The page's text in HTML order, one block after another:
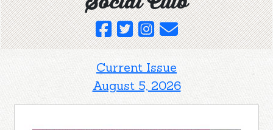
Current Issue
August 5, 2026